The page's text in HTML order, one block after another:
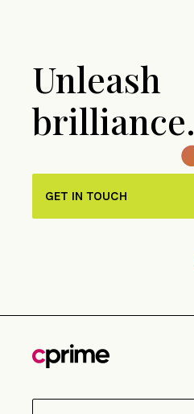
Unleash
brilliance.
GET IN TOUCH